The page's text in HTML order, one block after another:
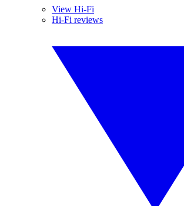
View Hi-Fi
Hi-Fi reviews